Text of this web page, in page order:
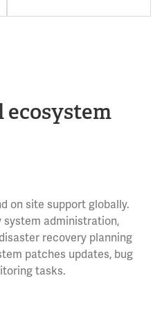
ecosystem
on site support globally.
system administration,
recovery planning
patches updates, bug
tasks.